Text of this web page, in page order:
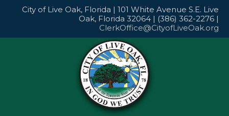
City of Live Oak, Florida | 101 White Avenue S.E. Live
Oak, Florida 32064 | (386) 362-2276 |
ClerkOffice@CityofLiveOak.org